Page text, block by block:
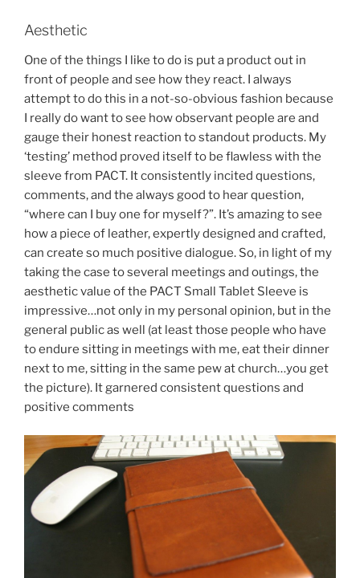
Aesthetic
One of the things I like to do is put a product out in
front of people and see how they react. I always
attempt to do this in a not-so-obvious fashion because
I really do want to see how observant people are and
gauge their honest reaction to standout products. My
‘testing’ method proved itself to be flawless with the
sleeve from PACT. It consistently incited questions,
comments, and the always good to hear question,
“where can I buy one for myself?”. It’s amazing to see
how a piece of leather, expertly designed and crafted,
can create so much positive dialogue. So, in light of my
taking the case to several meetings and outings, the
aesthetic value of the PACT Small Tablet Sleeve is
impressive…not only in my personal opinion, but in the
general public as well (at least those people who have
to endure sitting in meetings with me, eat their dinner
next to me, sitting in the same pew at church…you get
the picture). It garnered consistent questions and
positive comments